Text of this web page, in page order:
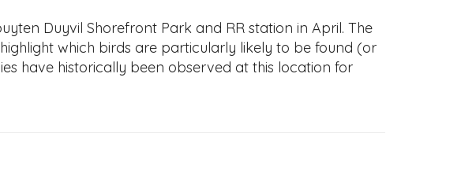
Duyvil Shorefront Park and RR station in April. The
which birds are particularly likely to be found (or
have historically been observed at this location for